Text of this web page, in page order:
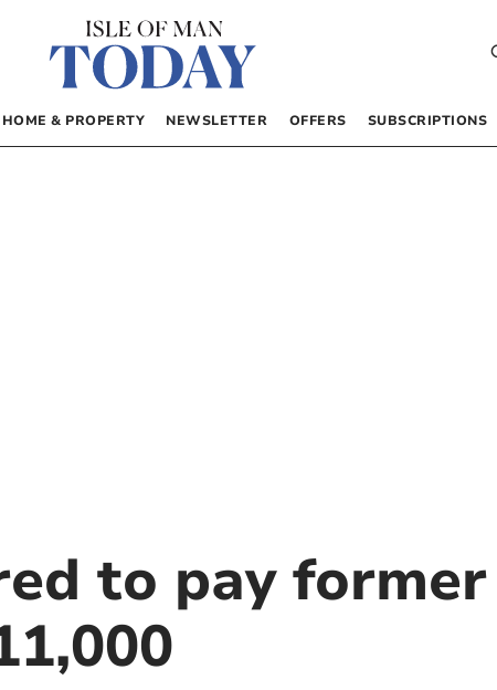
HOME & PROPERTY NEWSLETTER OFFERS SUBSCRIPTIONS
to pay former